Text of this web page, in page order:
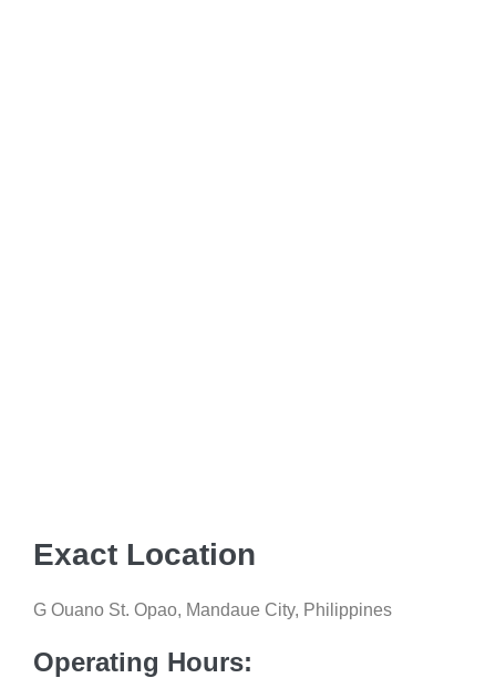
Exact Location
G Ouano St. Opao, Mandaue City, Philippines
Operating Hours: